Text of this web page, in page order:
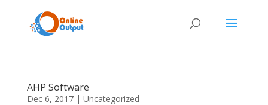
AHP Software
Dec 6, 2017| Uncategorized